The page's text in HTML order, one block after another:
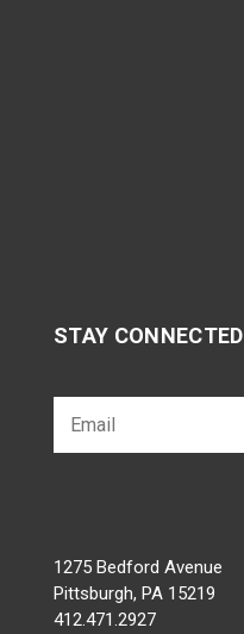
STAY CONNECTED
1275 Bedford Avenue
Pittsburgh, PA 15219
412.471.2927